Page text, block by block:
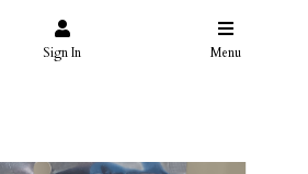
Sign In Menu